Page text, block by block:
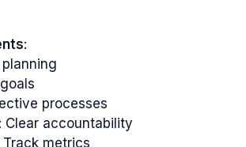
:
planning
processes
: Clear accountability
Track metrics